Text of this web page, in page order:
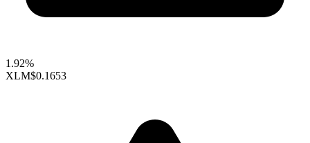
1.92%
XLM$0.1653